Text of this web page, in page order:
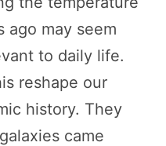
ago may seem
to daily life.
reshape our
history. They
came